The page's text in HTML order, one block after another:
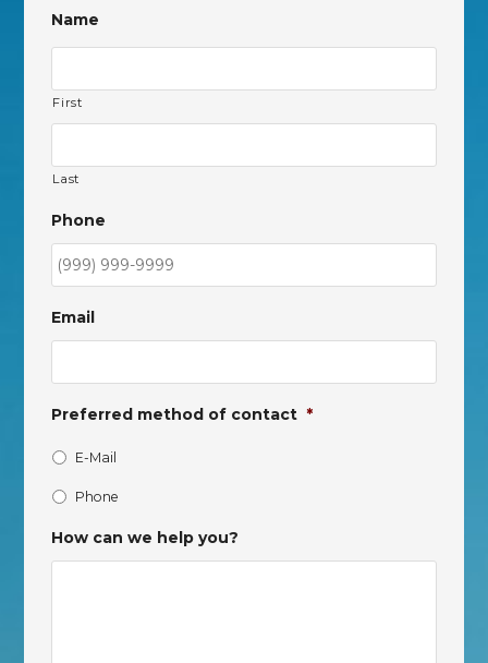
Name
First
Last
Phone
Email
Preferred method of contact *
E-Mail
Phone
How can we help you?